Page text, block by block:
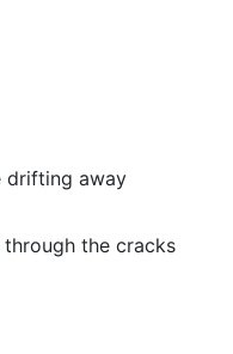
drifting away
the cracks